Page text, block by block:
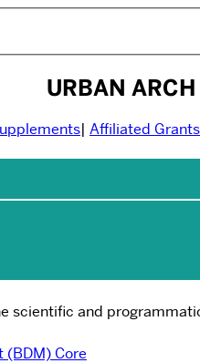
URBAN
| Affiliated Grants
and
(BDM) Core